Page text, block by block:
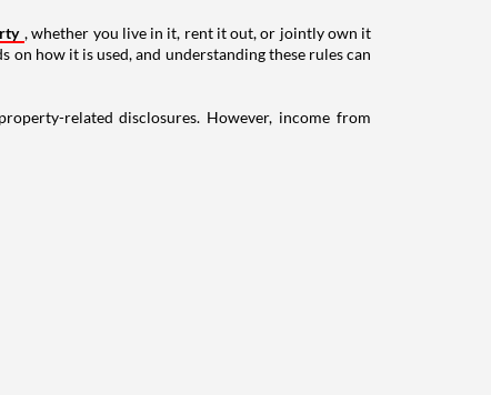
, whether you live in it, rent it out, or jointly own it
how it is used, and understanding these rules can
related disclosures. However, income from